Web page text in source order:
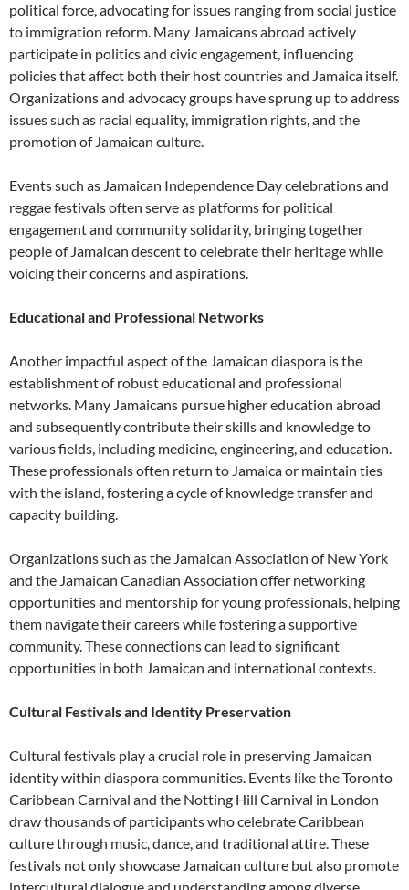
political force, advocating for issues ranging from social justice
to immigration reform. Many Jamaicans abroad actively
participate in politics and civic engagement, influencing
policies that affect both their host countries and Jamaica itself.
Organizations and advocacy groups have sprung up to address
issues such as racial equality, immigration rights, and the
promotion of Jamaican culture.
Events such as Jamaican Independence Day celebrations and
reggae festivals often serve as platforms for political
engagement and community solidarity, bringing together
people of Jamaican descent to celebrate their heritage while
voicing their concerns and aspirations.
Educational and Professional Networks
Another impactful aspect of the Jamaican diaspora is the
establishment of robust educational and professional
networks. Many Jamaicans pursue higher education abroad
and subsequently contribute their skills and knowledge to
various fields, including medicine, engineering, and education.
These professionals often return to Jamaica or maintain ties
with the island, fostering a cycle of knowledge transfer and
capacity building.
Organizations such as the Jamaican Association of New York
and the Jamaican Canadian Association offer networking
opportunities and mentorship for young professionals, helping
them navigate their careers while fostering a supportive
community. These connections can lead to significant
opportunities in both Jamaican and international contexts.
Cultural Festivals and Identity Preservation
Cultural festivals play a crucial role in preserving Jamaican
identity within diaspora communities. Events like the Toronto
Caribbean Carnival and the Notting Hill Carnival in London
draw thousands of participants who celebrate Caribbean
culture through music, dance, and traditional attire. These
festivals not only showcase Jamaican culture but also promote